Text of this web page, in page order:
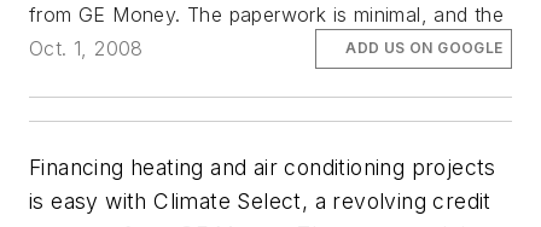
from GE Money. The paperwork is minimal, and the
Oct. 1, 2008
ADD US ON GOOGLE
Financing heating and air conditioning projects
is easy with Climate Select, a revolving credit